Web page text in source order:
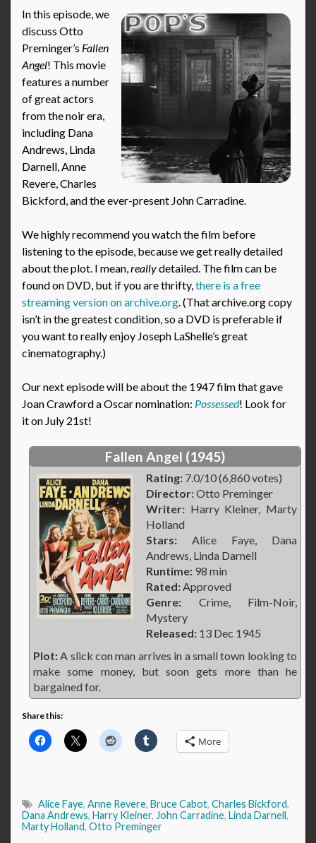
In this episode, we
discuss Otto
Preminger’s Fallen
Angel! This movie
features a number
of great actors
from the noir era,
including Dana
Andrews, Linda
Darnell, Anne
Revere, Charles
Bickford, and the ever-present John Carradine.
We highly recommend you watch the film before
listening to the episode, because we get really detailed
about the plot. I mean,reallydetailed. The film can be
found on DVD, but if you are thrifty,there is a free
streaming version on archive.org. (That archive.org copy
isn’t in the greatest condition, so a DVD is preferable if
you want to really enjoy Joseph LaShelle’s great
cinematography.)
Our next episode will be about the 1947 film that gave
Joan Crawford a Oscar nomination: Possessed! Look for
it on July 21st!
Fallen Angel (1945)
Rating: 7.0/10 (6,860 votes)
Director:Otto Preminger
Writer: Harry Kleiner, Marty
Holland
Stars: Alice Faye, Dana
Andrews, Linda Darnell
Runtime: 98 min
Rated:Approved
Genre: Crime, Film-Noir,
Mystery
Released: 13 Dec 1945
Plot:A slick con man arrives in a small town looking to
make some money, but soon gets more than he
bargained for.
Share this:
More
Alice Faye, Anne Revere, Bruce Cabot, Charles Bickford,
Dana Andrews, Harry Kleiner, John Carradine, Linda Darnell,
Marty Holland, Otto Preminger